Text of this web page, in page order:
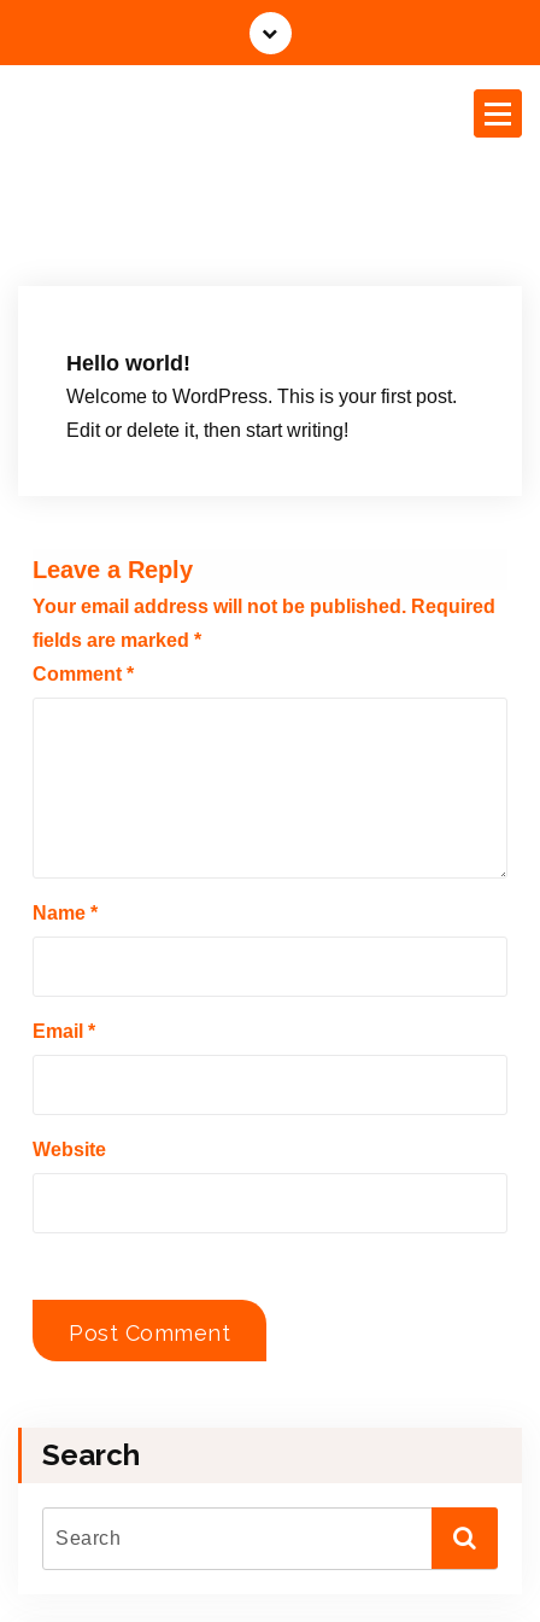
Tethys Business & Projects P
Hello world!
Welcome to WordPress. This is your first post.
Edit or delete it, then start writing!
Leave a Reply
Your email address will not be published. Required
fields are marked *
Comment *
Name *
Email *
Website
Search